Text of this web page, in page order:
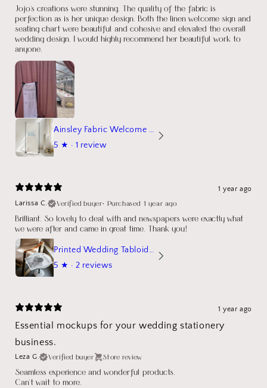
Jojo's creations were stunning. The quality of the fabric is
perfection as is her unique design. Both the linen welcome sign and
seating chart were beautiful and cohesive and elevated the overall
wedding design. I would highly recommend her beautiful work to
anyone.
Ainsley Fabric Welcome Sign
5 ★ · 1 review
1 year ago
Larissa C.
Verified buyer• Purchased 1 year ago
Brilliant. So lovely to deal with and newspapers were exactly what
we were after and came in great time. Thank you!
Printed Wedding Tabloid Newspaper
5 ★ · 2 reviews
1 year ago
Essential mockups for your wedding stationery
business.
Leza G. Verified buyer Store review
Seamless experience and wonderful products.
Can't wait to more.